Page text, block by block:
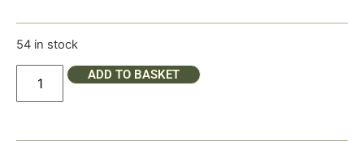
54 in stock
ADD TO BASKET